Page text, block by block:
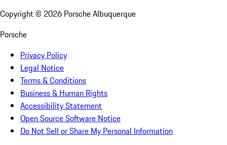
Copyright © 2026 Porsche Albuquerque
Porsche
Privacy Policy
Legal Notice
Terms & Conditions
Business & Human Rights
Accessibility Statement
Open Source Software Notice
Do Not Sell or Share My Personal Information